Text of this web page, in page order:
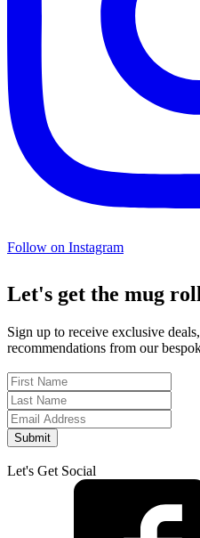
Follow on Instagram
Let's get the mug
Sign up to receive exclusive
recommendations from our
Submit
Let's Get Social